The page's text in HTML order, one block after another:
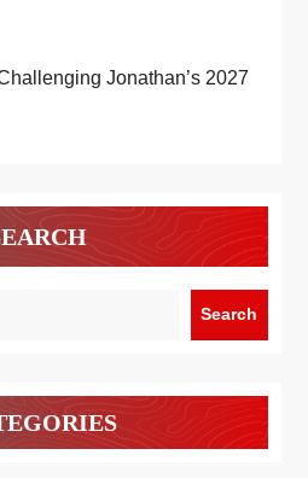
Jonathan’s 2027
Search